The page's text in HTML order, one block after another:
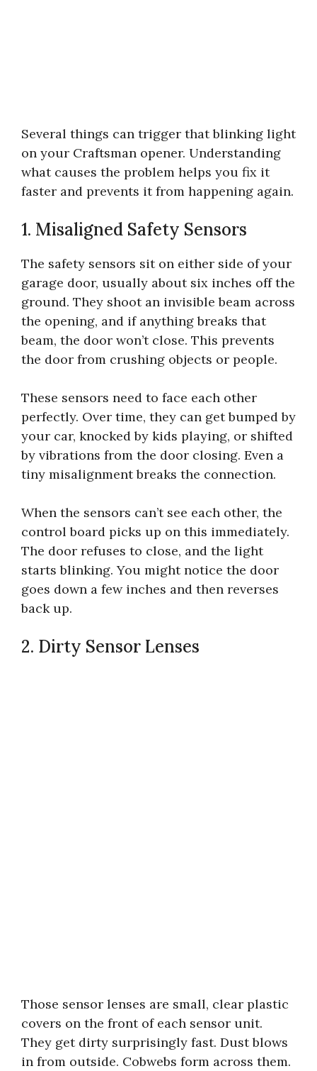
Several things can trigger that blinking light
on your Craftsman opener. Understanding
what causes the problem helps you fix it
faster and prevents it from happening again.
1. Misaligned Safety Sensors
The safety sensors sit on either side of your
garage door, usually about six inches off the
ground. They shoot an invisible beam across
the opening, and if anything breaks that
beam, the door won’t close. This prevents
the door from crushing objects or people.
These sensors need to face each other
perfectly. Over time, they can get bumped by
your car, knocked by kids playing, or shifted
by vibrations from the door closing. Even a
tiny misalignment breaks the connection.
When the sensors can’t see each other, the
control board picks up on this immediately.
The door refuses to close, and the light
starts blinking. You might notice the door
goes down a few inches and then reverses
back up.
2. Dirty Sensor Lenses
Those sensor lenses are small, clear plastic
covers on the front of each sensor unit.
They get dirty surprisingly fast. Dust blows
in from outside. Cobwebs form across them.